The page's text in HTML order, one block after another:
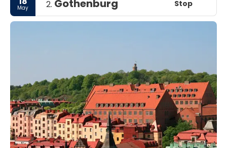
May 2. Gothenburg Stop